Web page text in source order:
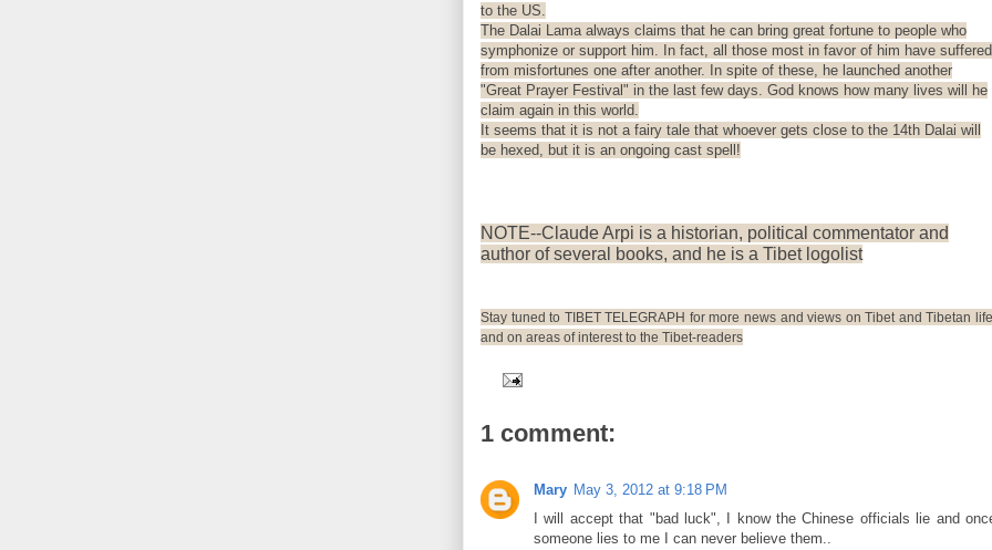
to the US.
The Dalai Lama always claims that he can bring great fortune to people who
symphonize or support him. In fact, all those most in favor of him have suffered
from misfortunes one after another. In spite of these, he launched another
"Great Prayer Festival" in the last few days. God knows how many lives will he
claim again in this world.
It seems that it is not a fairy tale that whoever gets close to the 14th Dalai will
be hexed, but it is an ongoing cast spell!
NOTE--Claude Arpi is a historian, political commentator and
author of several books, and he is a Tibet logolist
Stay tuned to TIBET TELEGRAPH for more news and views on Tibet and Tibetan
and on areas of interest to the Tibet-readers
1 comment:
Mary May 3, 2012 at 9:18 PM
I will accept that "bad luck", I know the Chinese officials lie and
someone lies to me I can never believe them..